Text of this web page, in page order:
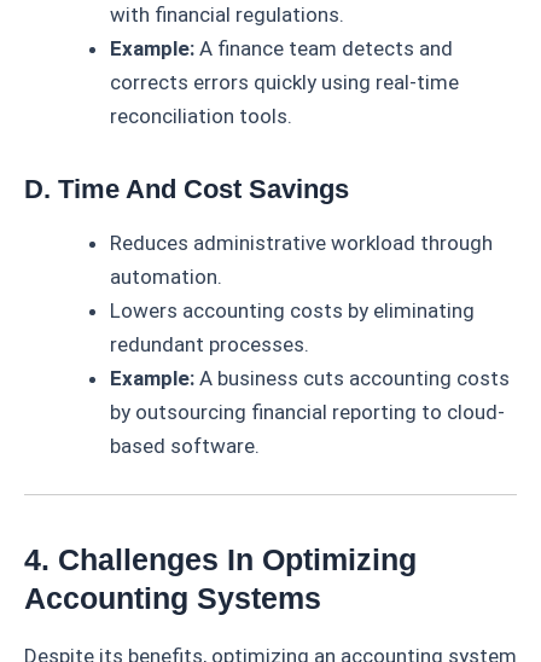
with financial regulations.
Example: A finance team detects and
corrects errors quickly using real-time
reconciliation tools.
D. Time And Cost Savings
Reduces administrative workload through
automation.
Lowers accounting costs by eliminating
redundant processes.
Example: A business cuts accounting costs
by outsourcing financial reporting to cloud-
based software.
4. Challenges In Optimizing
Accounting Systems
Despite its benefits, optimizing an accounting system